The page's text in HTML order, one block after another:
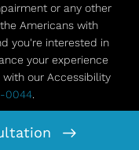
or any other
Americans with
you're interested in
your experience
our Accessibility
0044